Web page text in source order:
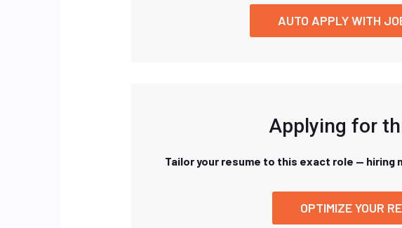
AUTO APPLY WITH
Applying for
Tailor your resume to this exact role — hiring
OPTIMIZE YOUR